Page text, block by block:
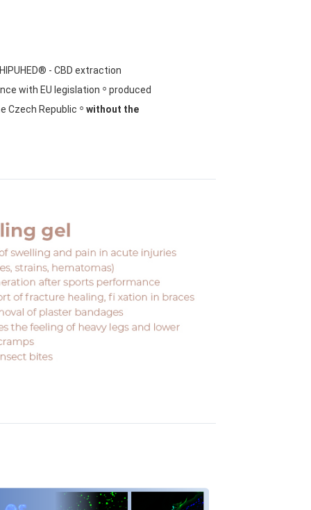
- CBD extraction
with EU legislation ◦ produced
Czech Republic ◦ without the